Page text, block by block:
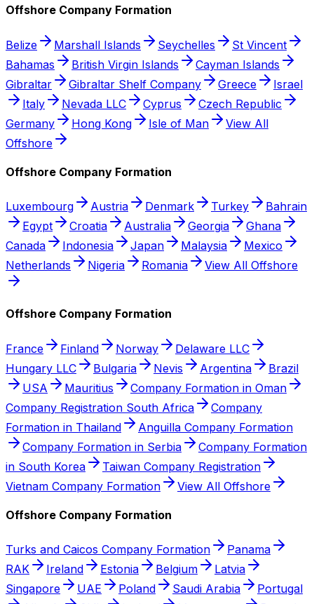
Offshore Company Formation
Belize Marshall Islands Seychelles
St Vincent
Bahamas
British Virgin Islands
Cayman Islands
Gibraltar
Gibraltar Shelf Company Greece
Israel
Italy
Nevada LLC Cyprus
Czech Republic
Germany
Hong Kong Isle of Man
View All
Offshore
Offshore Company Formation
Luxembourg Austria Denmark Turkey
Bahrain
Egypt
Croatia Australia Georgia
Ghana
Canada
Indonesia Japan Malaysia
Mexico
Netherlands
Nigeria Romania View All Offshore
Offshore Company Formation
France Finland Norway
Delaware LLC
Hungary LLC
Bulgaria Nevis Argentina
Brazil
USA
Mauritius
Company Formation in Oman
Company Registration South Africa
Company
Formation in Thailand
Anguilla Company Formation
Company Formation in Serbia
Company Formation
in South Korea
Taiwan Company Registration
Vietnam Company Formation
View All Offshore
Offshore Company Formation
Turks and Caicos Company Formation
Panama
RAK
Ireland Estonia Belgium
Latvia
Singapore
UAE Poland Saudi Arabia
Portugal